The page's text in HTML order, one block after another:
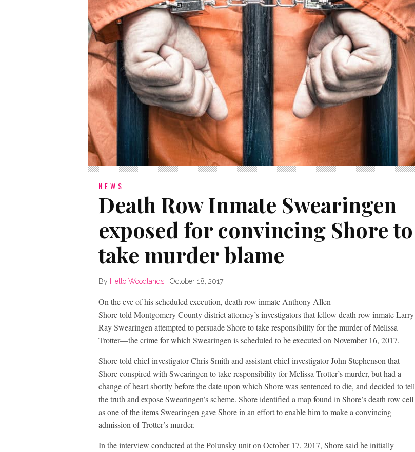
NEWS
Death Row Inmate Swearingen
exposed for convincing Shore to
take murder blame
By Hello Woodlands October 18, 2017
On the eve of his scheduled execution, death row inmate Anthony Allen
Shore told Montgomery County district attorney’s investigators that fellow death row inmate Larry
Ray Swearingen attempted to persuade Shore to take responsibility for the murder of Melissa
Trotter—the crime for which Swearingen is scheduled to be executed on November 16, 2017.
Shore told chief investigator Chris Smith and assistant chief investigator John Stephenson that
Shore conspired with Swearingen to take responsibility for Melissa Trotter’s murder, but had a
change of heart shortly before the date upon which Shore was sentenced to die, and decided to tell
the truth and expose Swearingen’s scheme. Shore identified a map found in Shore’s death row cell
as one of the items Swearingen gave Shore in an effort to enable him to make a convincing
admission of Trotter’s murder.
In the interview conducted at the Polunsky unit on October 17, 2017, Shore said he initially